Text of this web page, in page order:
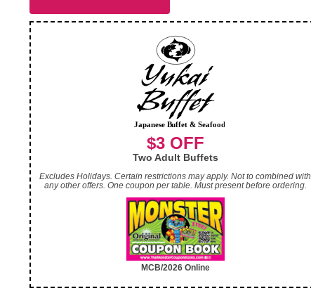
$3 OFF
Two Adult Buffets
Excludes Holidays. Certain restrictions may apply. Not to combined with
any other offers. One coupon per table. Must present before ordering.
MCB/2026 Online